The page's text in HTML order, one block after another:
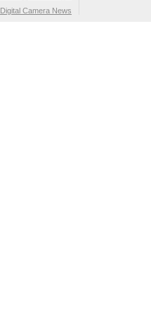
Digital Camera News